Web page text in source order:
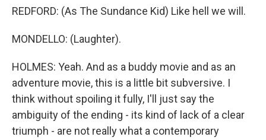
REDFORD: (As The Sundance Kid) Like hell we will.
MONDELLO: (Laughter).
HOLMES: Yeah. And as a buddy movie and as an
adventure movie, this is a little bit subversive. I
think without spoiling it fully, I'll just say the
ambiguity of the ending - its kind of lack of a clear
triumph - are not really what a contemporary